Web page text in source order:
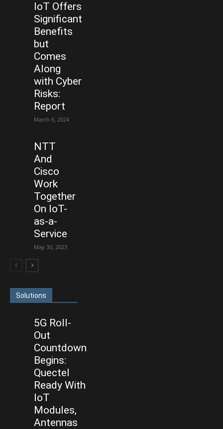
IoT Offers
Significant
Benefits
but
Comes
Along
with Cyber
Risks:
Report
March 6, 2024
NTT
And
Cisco
Work
Together
On IoT-
as-a-
Service
May 30, 2023
Solutions
5G Roll-
Out
Countdown
Begins:
Quectel
Ready With
IoT
Modules,
Antennas